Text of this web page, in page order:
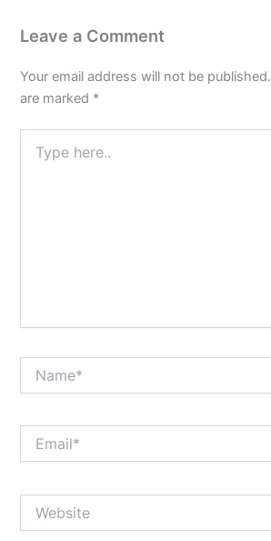
Leave a Comment
Your email address will not be published.
are marked *
here..